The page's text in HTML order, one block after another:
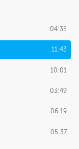
04:35
11:43
10:01
03:49
06:19
05:37